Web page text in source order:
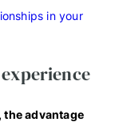
in your
the advantage